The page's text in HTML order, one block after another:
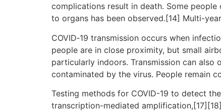
complications result in death. Some
to organs has been observed.[14] Multi-
COVID‑19 transmission occurs when
people are in close proximity, but small
particularly indoors. Transmission can
contaminated by the virus. People remain
Testing methods for COVID-19 to detect
transcription-mediated